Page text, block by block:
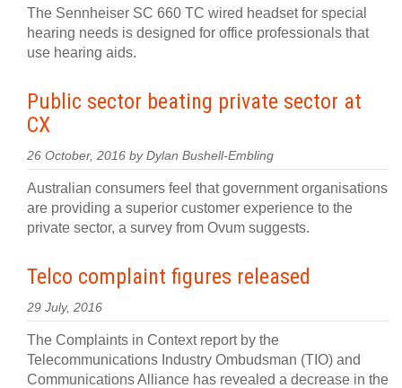
The Sennheiser SC 660 TC wired headset for special
hearing needs is designed for office professionals that
use hearing aids.
Public sector beating private sector at
CX
26 October, 2016 by Dylan Bushell-Embling
Australian consumers feel that government organisations
are providing a superior customer experience to the
private sector, a survey from Ovum suggests.
Telco complaint figures released
29 July, 2016
The Complaints in Context report by the
Telecommunications Industry Ombudsman (TIO) and
Communications Alliance has revealed a decrease in the